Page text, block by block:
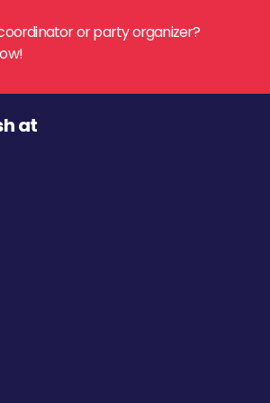
or party organizer?
at